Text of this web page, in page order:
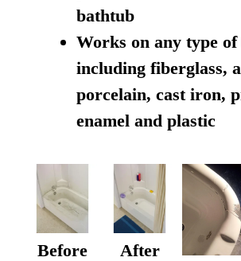
bathtub
Works on any type
including fiberglass,
porcelain, cast iron,
enamel and plastic
Before
After